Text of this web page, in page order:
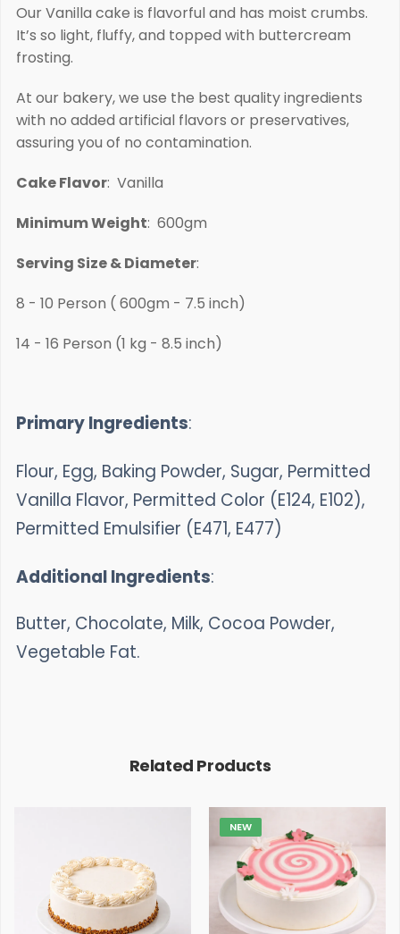
Our Vanilla cake is flavorful and has moist crumbs.
It’s so light, fluffy, and topped with buttercream
frosting.
At our bakery, we use the best quality ingredients
with no added artificial flavors or preservatives,
assuring you of no contamination.
Cake Flavor: Vanilla
Minimum Weight: 600gm
Serving Size & Diameter:
8 - 10 Person ( 600gm - 7.5 inch)
14 - 16 Person (1 kg - 8.5 inch)
Primary Ingredients:
Flour, Egg, Baking Powder, Sugar, Permitted
Vanilla Flavor, Permitted Color (E124, E102),
Permitted Emulsifier (E471, E477)
Additional Ingredients:
Butter, Chocolate, Milk, Cocoa Powder,
Vegetable Fat.
Related Products
NEW